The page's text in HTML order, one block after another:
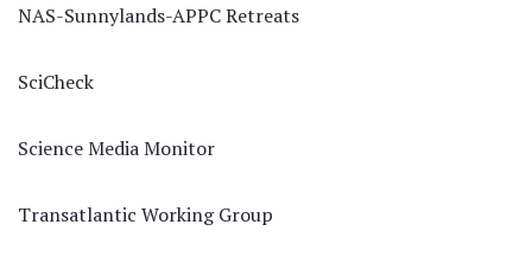
NAS-Sunnylands-APPC Retreats
SciCheck
Science Media Monitor
Transatlantic Working Group